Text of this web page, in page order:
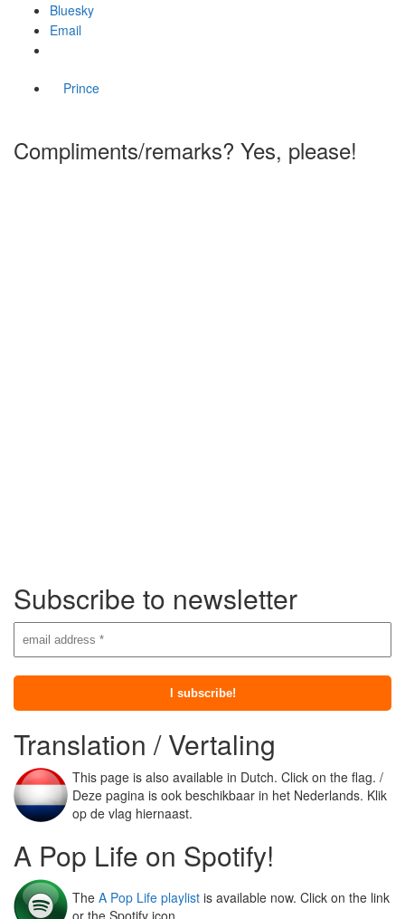
Bluesky
Email
Prince
Compliments/remarks? Yes, please!
Subscribe to newsletter
Translation / Vertaling
This page is also available in Dutch. Click on the flag. /
Deze pagina is ook beschikbaar in het Nederlands. Klik
op de vlag hiernaast.
A Pop Life on Spotify!
The A Pop Life playlist is available now. Click on the link
or the Spotify icon.